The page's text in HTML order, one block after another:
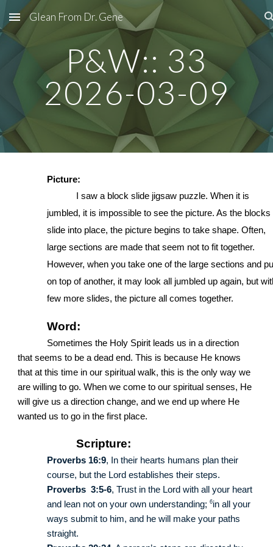
Skip to main content Skip to navigation
Glean From Dr. Gene
P&W:: 33
2026-03-09
Picture:
I saw a block slide jigsaw puzzle. When it is
jumbled, it is impossible to see the picture. As the blocks
slide into place, the picture begins to take shape. Often,
large sections are made that seem not to fit together.
However, when you take one of the large sections and
on top of another, it may look all jumbled up again, but
few more slides, the picture all comes together.
Word:
Sometimes the Holy Spirit leads us in a direction
that seems to be a dead end. This is because He knows
that at this time in our spiritual walk, this is the only way we
are willing to go. When we come to our spiritual senses, He
will give us a direction change, and we end up where He
wanted us to go in the first place.
Scripture:
Proverbs 16:9, In their hearts humans plan their
course, but the Lord establishes their steps.
Proverbs 3:5-6, Trust in the Lord with all your heart
and lean not on your own understanding;6in all your
ways submit to him, and he will make your paths
straight.